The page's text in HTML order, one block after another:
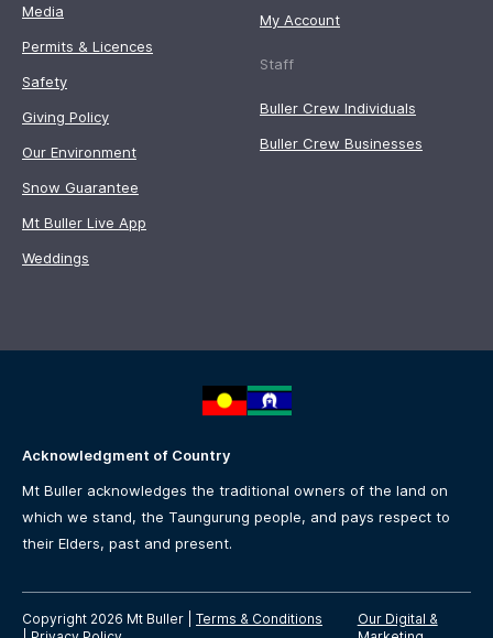
Media
Permits & Licences
Safety
Giving Policy
Our Environment
Snow Guarantee
Mt Buller Live App
Weddings
My Account
Staff
Buller Crew Individuals
Buller Crew Businesses
Acknowledgment of Country
Mt Buller acknowledges the traditional owners of the land on
which we stand, the Taungurung people, and pays respect to
their Elders, past and present.
Copyright 2026 Mt Buller
Terms & Conditions
Our Digital &